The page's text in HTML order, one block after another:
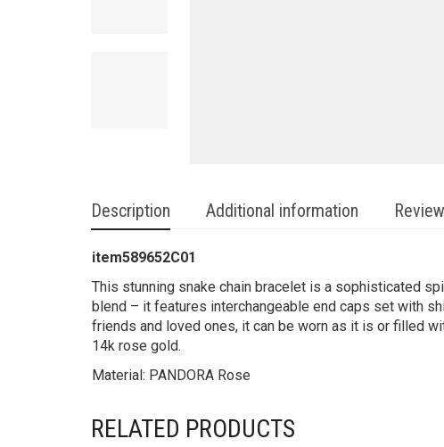
Description Additional information
item589652C01
This stunning snake chain bracelet is a sophisticated
blend – it features interchangeable end caps set with
friends and loved ones, it can be worn as it is or filled
14k rose gold.
Material: PANDORA Rose
RELATED PRODUCTS